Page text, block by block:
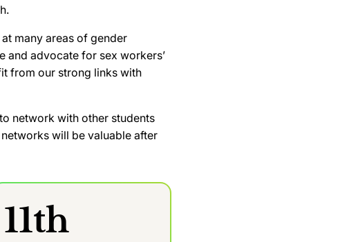
many areas of gender
and advocate for sex workers’
from our strong links with
network with other students
will be valuable after
11th